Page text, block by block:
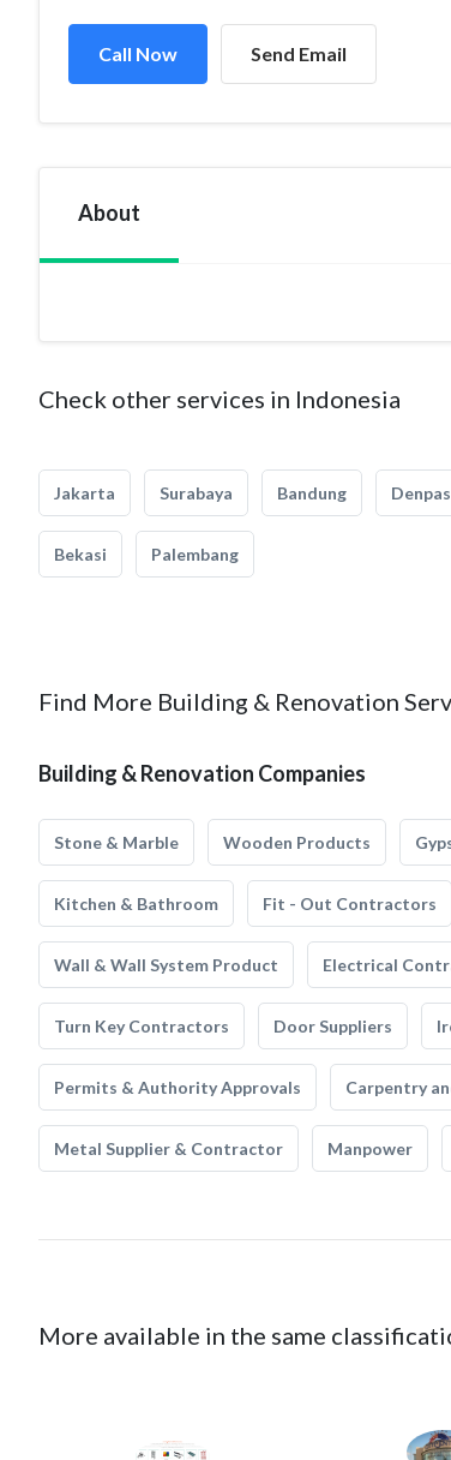
Call Now Send Email
About
Check other services in Indonesia
Jakarta Surabaya Bandung
Bekasi Palembang
Find More Building & Renovation
Building & Renovation Companies
Stone & Marble Wooden Products
Kitchen & Bathroom Fit - Out Contractors
Wall & Wall System Product Electrical
Turn Key Contractors Door Suppliers
Permits & Authority Approvals Carpentry
Metal Supplier & Contractor Manpower
More available in the same